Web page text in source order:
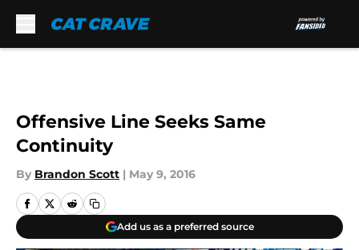
Offensive Line Seeks Same
Continuity
By Brandon Scott | May 9, 2016
Add us as a preferred source